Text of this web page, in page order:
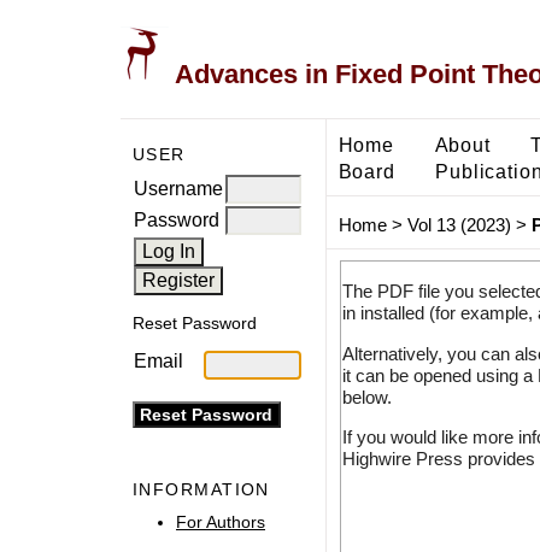
Advances in Fixed Point
USER
Username
Password
Reset Password
Email
INFORMATION
For Authors
Home About
Board
Home> Vol 13 (2023) >
The PDF file you
in installed (for
Alternatively, you can
it can be opened using
below.
If you would like more
Highwire Press